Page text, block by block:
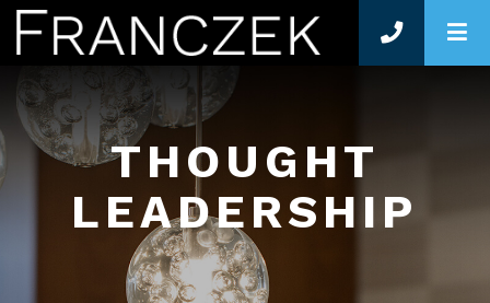
THOUGHT
LEADERSHIP